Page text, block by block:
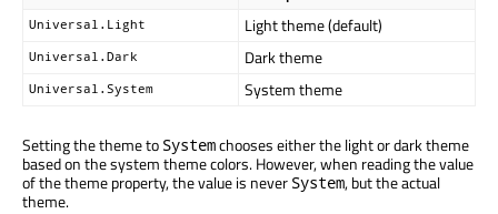
Universal.Light Light theme (default)
Universal.Dark Dark theme
Universal.System System theme
Setting the theme to Systemchooses either the light or dark theme
based on the system theme colors. However, when reading the value
of the theme property, the value is never System, but the actual
theme.